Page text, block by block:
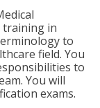
training in
to
field. You
to
You will
exams.